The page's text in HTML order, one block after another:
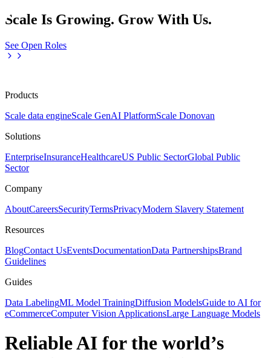
Scale Is Growing. Grow With Us.
See Open Roles
Products
Scale data engineScale GenAI PlatformScale Donovan
Solutions
EnterpriseInsuranceHealthcareUS Public SectorGlobal Public
Sector
Company
AboutCareersSecurityTermsPrivacyModern Slavery Statement
Resources
BlogContact UsEventsDocumentationData PartnershipsBrand
Guidelines
Guides
Data LabelingML Model TrainingDiffusion ModelsGuide to AI for
eCommerceComputer Vision ApplicationsLarge Language Models
Reliable AI for the world’s